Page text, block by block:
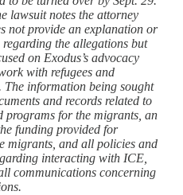
lawsuit notes the attorney
not provide an explanation or
the allegations but
on Exodus’s advocacy
with refugees and
The information being sought
and records related to
programs for the migrants, an
funding provided for
migrants, and all policies and
interacting with ICE,
communications concerning